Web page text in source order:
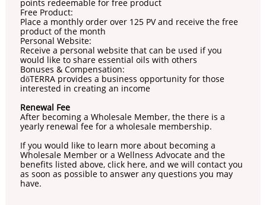
points redeemable for free product
Free Product:
Place a monthly order over 125 PV and receive the free
product of the month
Personal Website:
Receive a personal website that can be used if you
would like to share essential oils with others
Bonuses & Compensation:
dōTERRA provides a business opportunity for those
interested in creating an income
Renewal Fee
After becoming a Wholesale Member, the there is a
yearly renewal fee for a wholesale membership.
If you would like to learn more about becoming a
Wholesale Member or a Wellness Advocate and the
benefits listed above, click here, and we will contact you
as soon as possible to answer any questions you may
have.